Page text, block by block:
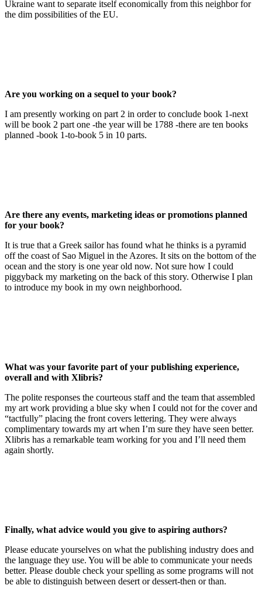
Ukraine want to separate itself economically from this neighbor for
the dim possibilities of the EU.
Are you working on a sequel to your book?
I am presently working on part 2 in order to conclude book 1-next
will be book 2 part one -the year will be 1788 -there are ten books
planned -book 1-to-book 5 in 10 parts.
Are there any events, marketing ideas or promotions planned
for your book?
It is true that a Greek sailor has found what he thinks is a pyramid
off the coast of Sao Miguel in the Azores. It sits on the bottom of the
ocean and the story is one year old now. Not sure how I could
piggyback my marketing on the back of this story. Otherwise I plan
to introduce my book in my own neighborhood.
What was your favorite part of your publishing experience,
overall and with Xlibris?
The polite responses the courteous staff and the team that assembled
my art work providing a blue sky when I could not for the cover and
“tactfully” placing the front covers lettering. They were always
complimentary towards my art when I’m sure they have seen better.
Xlibris has a remarkable team working for you and I’ll need them
again shortly.
Finally, what advice would you give to aspiring authors?
Please educate yourselves on what the publishing industry does and
the language they use. You will be able to communicate your needs
better. Please double check your spelling as some programs will not
be able to distinguish between desert or dessert-then or than.